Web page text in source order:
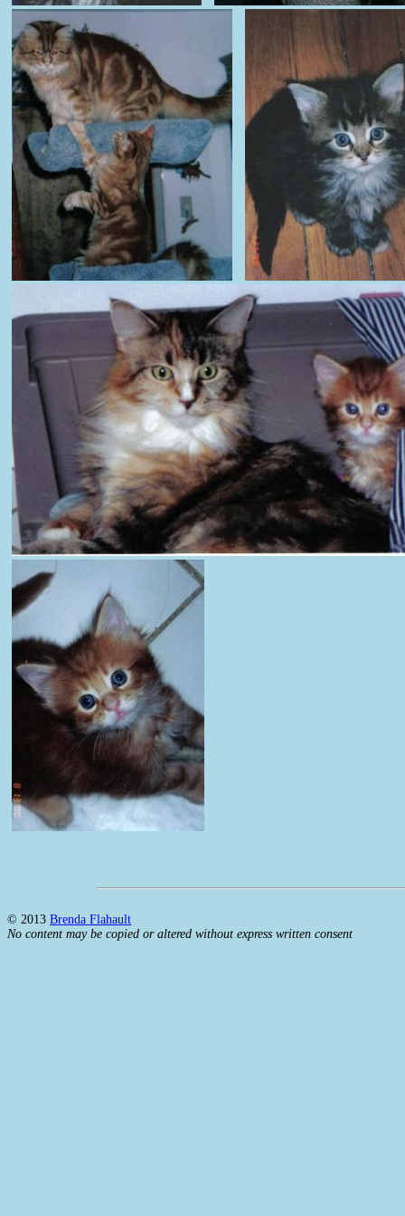
© 2013 Brenda Flahault
No content may be copied or altered without express written consent